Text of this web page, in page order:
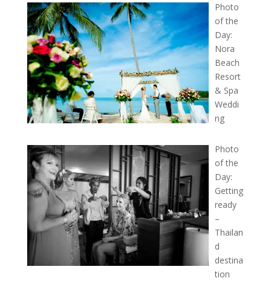
Photo
of the
Day:
Nora
Beach
Resort
& Spa
Weddi
ng
Photo
of the
Day:
Getting
ready
–
Thailan
d
destina
tion